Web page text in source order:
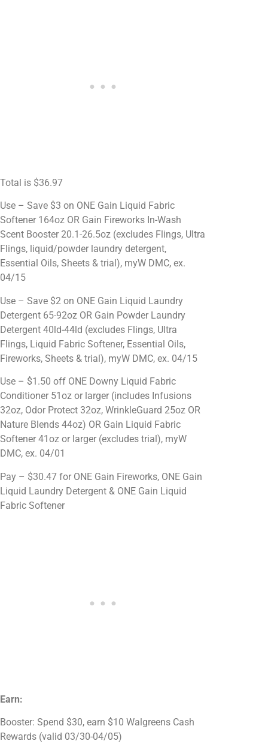
Total is $36.97
Use – Save $3 on ONE Gain Liquid Fabric
Softener 164oz OR Gain Fireworks In-Wash
Scent Booster 20.1-26.5oz (excludes Flings, Ultra
Flings, liquid/powder laundry detergent,
Essential Oils, Sheets & trial), myW DMC, ex.
04/15
Use – Save $2 on ONE Gain Liquid Laundry
Detergent 65-92oz OR Gain Powder Laundry
Detergent 40ld-44ld (excludes Flings, Ultra
Flings, Liquid Fabric Softener, Essential Oils,
Fireworks, Sheets & trial), myW DMC, ex. 04/15
Use – $1.50 off ONE Downy Liquid Fabric
Conditioner 51oz or larger (includes Infusions
32oz, Odor Protect 32oz, WrinkleGuard 25oz OR
Nature Blends 44oz) OR Gain Liquid Fabric
Softener 41oz or larger (excludes trial), myW
DMC, ex. 04/01
Pay – $30.47 for ONE Gain Fireworks, ONE Gain
Liquid Laundry Detergent & ONE Gain Liquid
Fabric Softener
Earn:
Booster: Spend $30, earn $10 Walgreens Cash
Rewards (valid 03/30-04/05)